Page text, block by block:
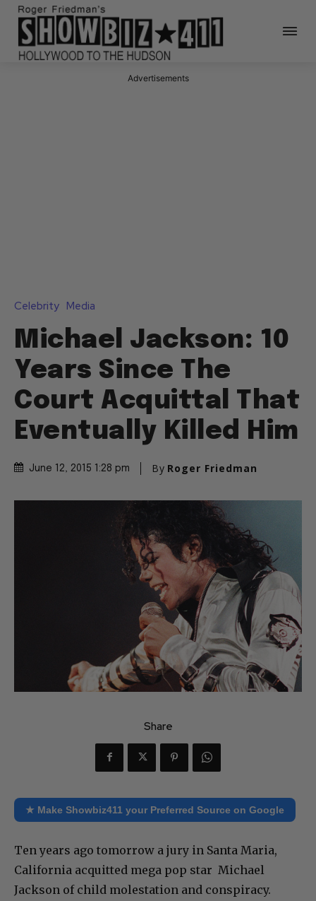
Advertisements
Celebrity Media
Michael Jackson: 10
Years Since The
Court Acquittal That
Eventually Killed Him
June 12, 2015 1:28 pm By Roger Friedman
Share
★ Make Showbiz411 your Preferred Source on Google
Ten years ago tomorrow a jury in Santa Maria,
California acquitted mega pop star Michael
Jackson of child molestation and conspiracy.